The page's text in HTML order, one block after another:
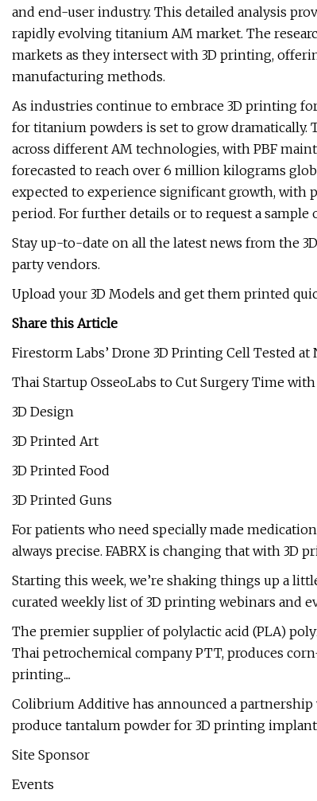
and end-user industry. This detailed analysis
rapidly evolving titanium AM market. The
markets as they intersect with 3D printing,
manufacturing methods.
As industries continue to embrace 3D printing
for titanium powders is set to grow
across different AM technologies, with PBF
forecasted to reach over 6 million kilograms
expected to experience significant growth, with
period. For further details or to request a sample
Stay up-to-date on all the latest news from the
party vendors.
Upload your 3D Models and get them printed
Share this Article
Firestorm Labs’ Drone 3D Printing Cell Tested at
Thai Startup OsseoLabs to Cut Surgery Time
3D Design
3D Printed Art
3D Printed Food
3D Printed Guns
For patients who need specially made
always precise. FABRX is changing that with 3D
Starting this week, we’re shaking things up a
curated weekly list of 3D printing webinars and
The premier supplier of polylactic acid (PLA)
Thai petrochemical company PTT, produces
printing....
Colibrium Additive has announced a
produce tantalum powder for 3D printing
Site Sponsor
Events